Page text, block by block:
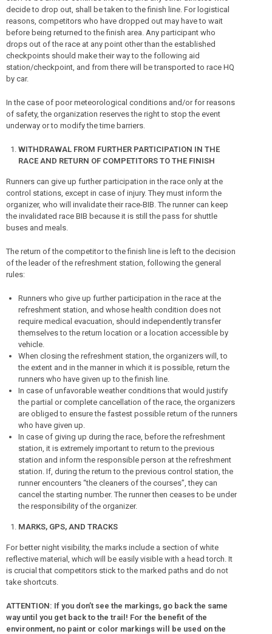
decide to drop out, shall be taken to the finish line. For logistical
reasons, competitors who have dropped out may have to wait
before being returned to the finish area. Any participant who
drops out of the race at any point other than the established
checkpoints should make their way to the following aid
station/checkpoint, and from there will be transported to race HQ
by car.
In the case of poor meteorological conditions and/or for reasons
of safety, the organization reserves the right to stop the event
underway or to modify the time barriers.
WITHDRAWAL FROM FURTHER PARTICIPATION IN THE
RACE AND RETURN OF COMPETITORS TO THE FINISH
Runners can give up further participation in the race only at the
control stations, except in case of injury. They must inform the
organizer, who will invalidate their race-BIB. The runner can keep
the invalidated race BIB because it is still the pass for shuttle
buses and meals.
The return of the competitor to the finish line is left to the decision
of the leader of the refreshment station, following the general
rules:
Runners who give up further participation in the race at the
refreshment station, and whose health condition does not
require medical evacuation, should independently transfer
themselves to the return location or a location accessible by
vehicle.
When closing the refreshment station, the organizers will, to
the extent and in the manner in which it is possible, return the
runners who have given up to the finish line.
In case of unfavorable weather conditions that would justify
the partial or complete cancellation of the race, the organizers
are obliged to ensure the fastest possible return of the runners
who have given up.
In case of giving up during the race, before the refreshment
station, it is extremely important to return to the previous
station and inform the responsible person at the refreshment
station. If, during the return to the previous control station, the
runner encounters “the cleaners of the courses”, they can
cancel the starting number. The runner then ceases to be under
the responsibility of the organizer.
MARKS, GPS, AND TRACKS
For better night visibility, the marks include a section of white
reflective material, which will be easily visible with a head torch. It
is crucial that competitors stick to the marked paths and do not
take shortcuts.
ATTENTION: If you don’t see the markings, go back the same
way until you get back to the trail! For the benefit of the
environment, no paint or color markings will be used on the